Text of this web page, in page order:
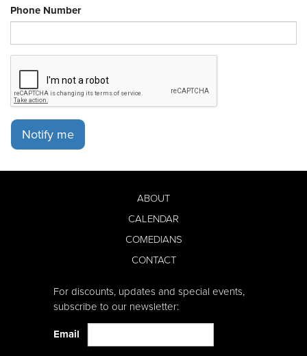
Phone Number
Notify me
ABOUT
CALENDAR
COMEDIANS
CONTACT
For discounts, updates and special events,
subscribe to our newsletter:
Email